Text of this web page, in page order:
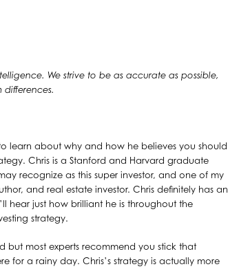
We strive to be as accurate as possible,
learn about why and how he believes you should
Chris is a Stanford and Harvard graduate
recognize as this super investor, and one of my
and real estate investor. Chris definitely has an
hear just how brilliant he is throughout the
strategy.
most experts recommend you stick that
for a rainy day. Chris’s strategy is actually more